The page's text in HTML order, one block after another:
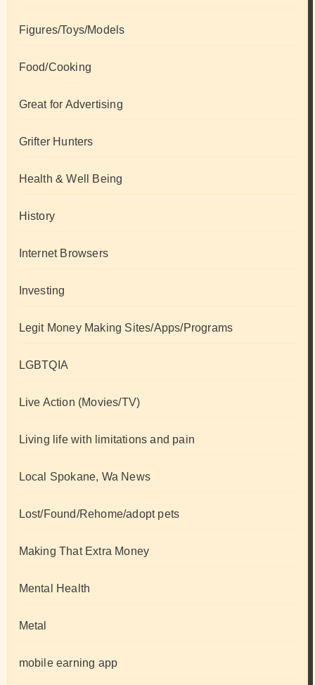
Figures/Toys/Models
Food/Cooking
Great for Advertising
Grifter Hunters
Health & Well Being
History
Internet Browsers
Investing
Legit Money Making Sites/Apps/Programs
LGBTQIA
Live Action (Movies/TV)
Living life with limitations and pain
Local Spokane, Wa News
Lost/Found/Rehome/adopt pets
Making That Extra Money
Mental Health
Metal
mobile earning app